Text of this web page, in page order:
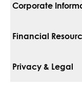
Corporate
For Vendors
Financial
Pay Your Bill
Privacy & Legal